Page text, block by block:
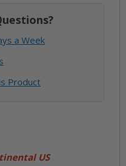
a Week
Product
US